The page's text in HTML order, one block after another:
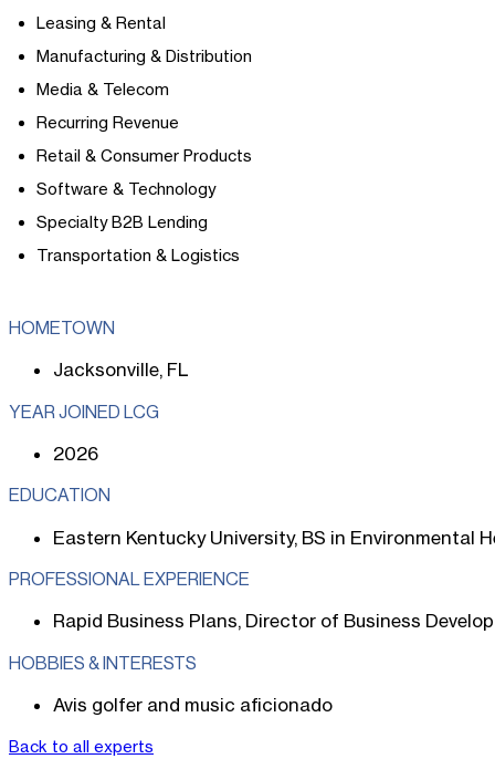
Leasing & Rental
Manufacturing & Distribution
Media & Telecom
Recurring Revenue
Retail & Consumer Products
Software & Technology
Specialty B2B Lending
Transportation & Logistics
HOMETOWN
Jacksonville, FL
YEAR JOINED LCG
2026
EDUCATION
Eastern Kentucky University, BS in Environmental
PROFESSIONAL EXPERIENCE
Rapid Business Plans, Director of Business
HOBBIES & INTERESTS
Avis golfer and music aficionado
Back to all experts